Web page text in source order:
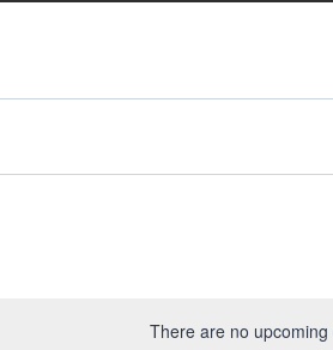
There are no upcoming